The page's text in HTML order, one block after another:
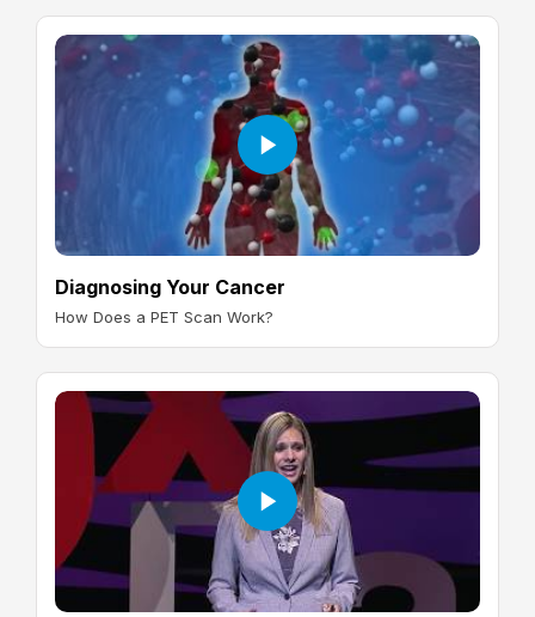
Diagnosing Your Cancer
How Does a PET Scan Work?